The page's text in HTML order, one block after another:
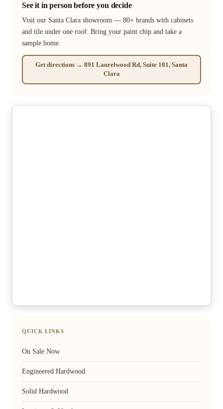
See it in person before you decide
Visit our Santa Clara showroom — 80+ brands with cabinets
and tile under one roof. Bring your paint chip and take a
sample home.
Get directions → 891 Laurelwood Rd, Suite 101, Santa
Clara
QUICK LINKS
On Sale Now
Engineered Hardwood
Solid Hardwood